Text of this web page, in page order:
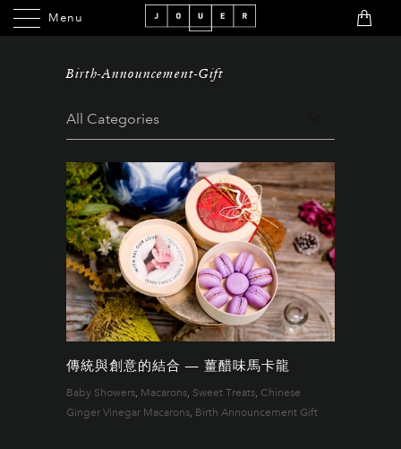
Menu
Menu
Birth-Announcement-Gift
傳統與創意的結合 — 薑醋味馬卡龍
Baby Showers, Macarons, Sweet Treats, Chinese
Ginger Vinegar Macarons, Birth Announcement Gift